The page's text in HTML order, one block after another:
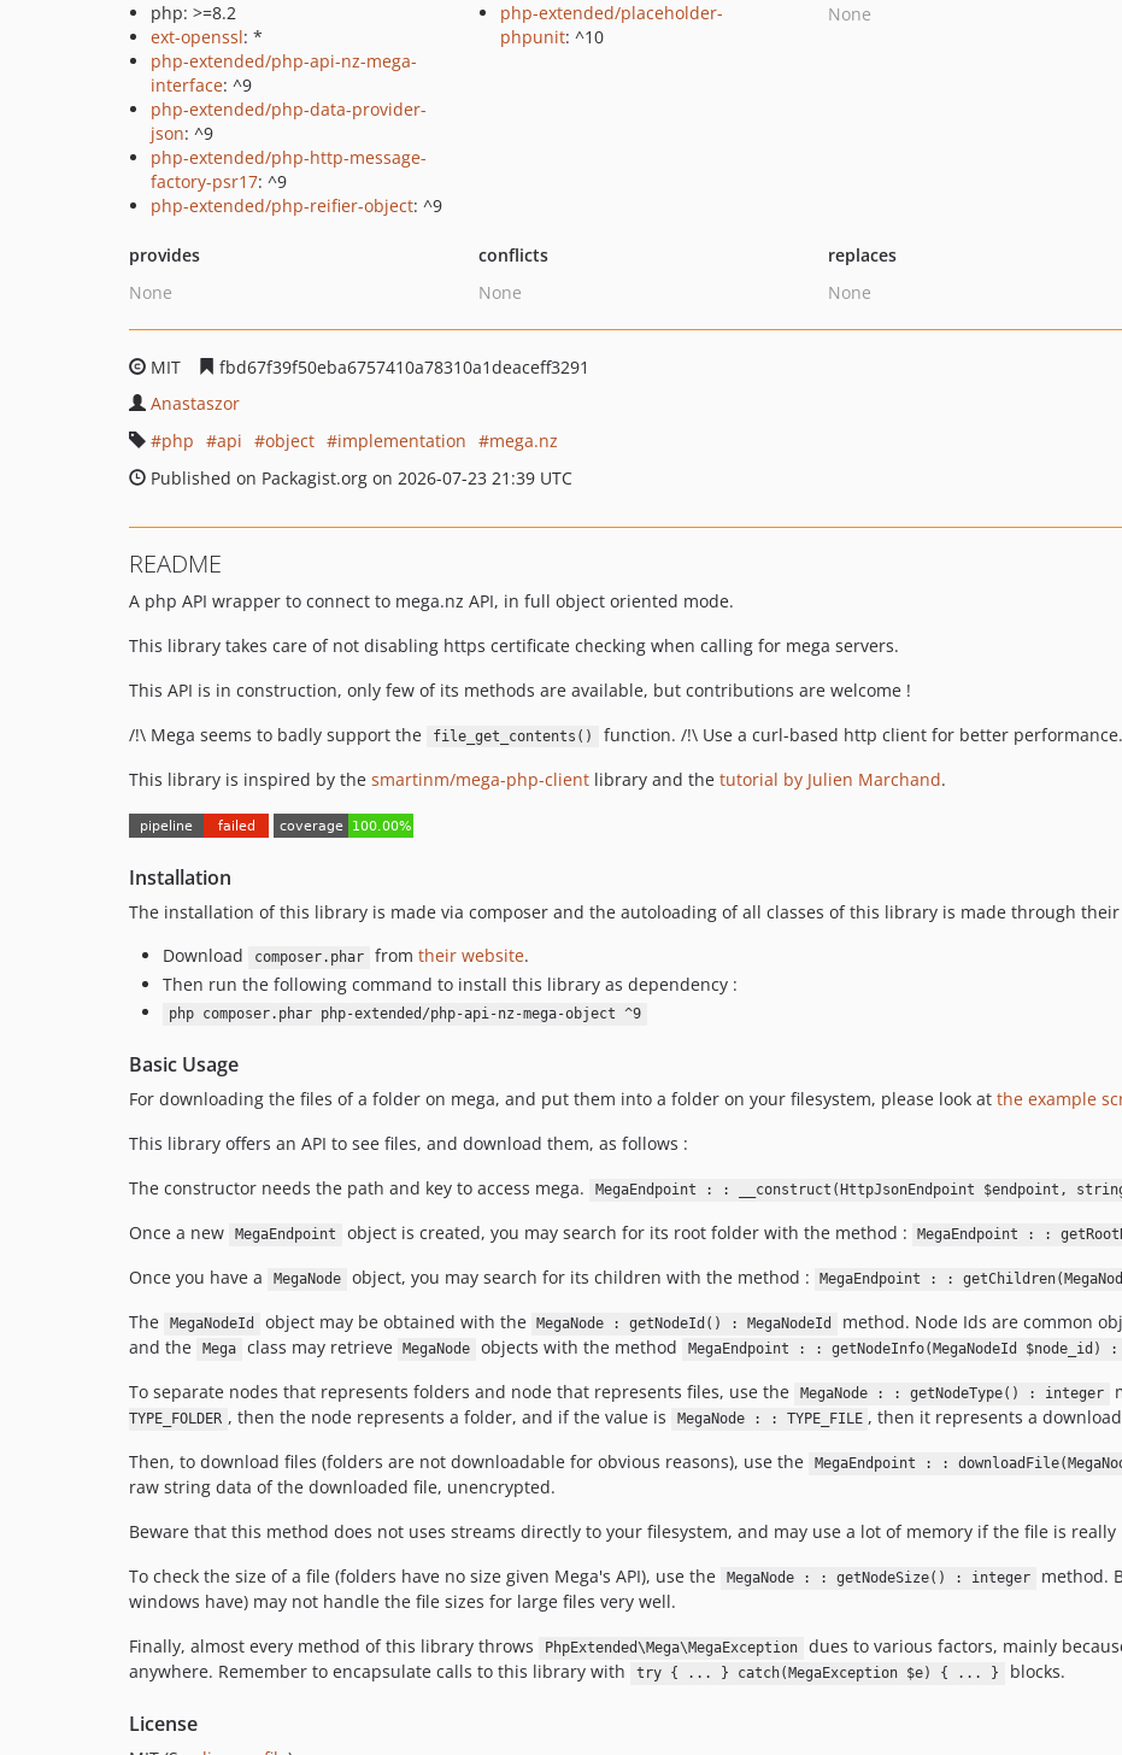
php: >=8.2
ext-openssl: *
php-extended/php-api-nz-mega-
interface: ^9
php-extended/php-data-provider-
json: ^9
php-extended/php-http-message-
factory-psr17: ^9
php-extended/php-reifier-object: ^9
php-extended/placeholder-
phpunit: ^10
None
provides
None
conflicts
None
replaces
None
MIT
fbd67f39f50eba6757410a78310a1deaceff3291
Anastaszor
php
api object implementation
mega.nz
Published on Packagist.org on 2026-07-23 21:39 UTC
README
A php API wrapper to connect to mega.nz API, in full object oriented mode.
This library takes care of not disabling https certificate checking when calling for mega servers.
This API is in construction, only few of its methods are available, but contributions are welcome !
/!\ Mega seems to badly support the
file_get_contents()
function. /!\ Use a curl-based http client for better performance.
This library is inspired by the smartinm/mega-php-client library and the tutorial by Julien Marchand.
Installation
The installation of this library is made via composer and the autoloading of all classes of this library is made through
Download
composer.phar from their website.
Then run the following command to install this library as dependency :
php composer.phar php-extended/php-api-nz-mega-object ^9
Basic Usage
For downloading the files of a folder on mega, and put them into a folder on your filesystem, please look at the example
This library offers an API to see files, and download them, as follows :
The constructor needs the path and key to access mega.
MegaEndpoint : : __construct(HttpJsonEndpoint $endpoint,
Once a new MegaEndpoint object is created, you may search for its root folder with the method : MegaEndpoint : :
Once you have a MegaNode object, you may search for its children with the method : MegaEndpoint : :
The MegaNodeId object may be obtained with the MegaNode : getNodeId() : MegaNodeId
method. Node Ids are common
and the
Mega class may retrieve MegaNode objects with the method MegaEndpoint : : getNodeInfo(MegaNodeId $node_id) :
To separate nodes that represents folders and node that represents files, use the
MegaNode : : getNodeType() : integer
TYPE_FOLDER , then the node represents a folder, and if the value is MegaNode : : TYPE_FILE , then it represents a
Then, to download files (folders are not downloadable for obvious reasons), use the
MegaEndpoint : :
raw string data of the downloaded file, unencrypted.
Beware that this method does not uses streams directly to your filesystem, and may use a lot of memory if the file is really
To check the size of a file (folders have no size given Mega's API), use the
MegaNode : : getNodeSize() : integer
method.
windows have) may not handle the file sizes for large files very well.
Finally, almost every method of this library throws
PhpExtended\Mega\MegaException
dues to various factors, mainly
anywhere. Remember to encapsulate calls to this library with
try { ... } catch(MegaException $e) { ... } blocks.
License